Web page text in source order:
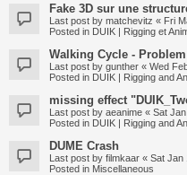
Fake 3D sur une
Last post by matchevitz « Fri
Posted in DUIK | Rigging et
Walking Cycle - Problem
Last post by gunther « Wed
Posted in DUIK | Rigging and
missing effect
Last post by aeanime « Sat
Posted in DUIK | Rigging and
DUME Crash
Last post by filmkaar « Sat Jan
Posted in Miscellaneous